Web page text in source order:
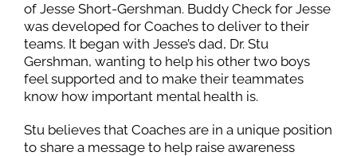
of Jesse Short-Gershman. Buddy Check for Jesse
was developed for Coaches to deliver to their
teams. It began with Jesse’s dad, Dr. Stu
Gershman, wanting to help his other two boys
feel supported and to make their teammates
know how important mental health is.
Stu believes that Coaches are in a unique position
to share a message to help raise awareness